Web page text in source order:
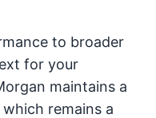
to broader
for your
maintains a
remains a